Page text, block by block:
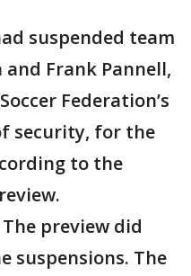
suspended team
Frank Pannell,
Federation’s
security, for the
to the
The preview did
suspensions. The